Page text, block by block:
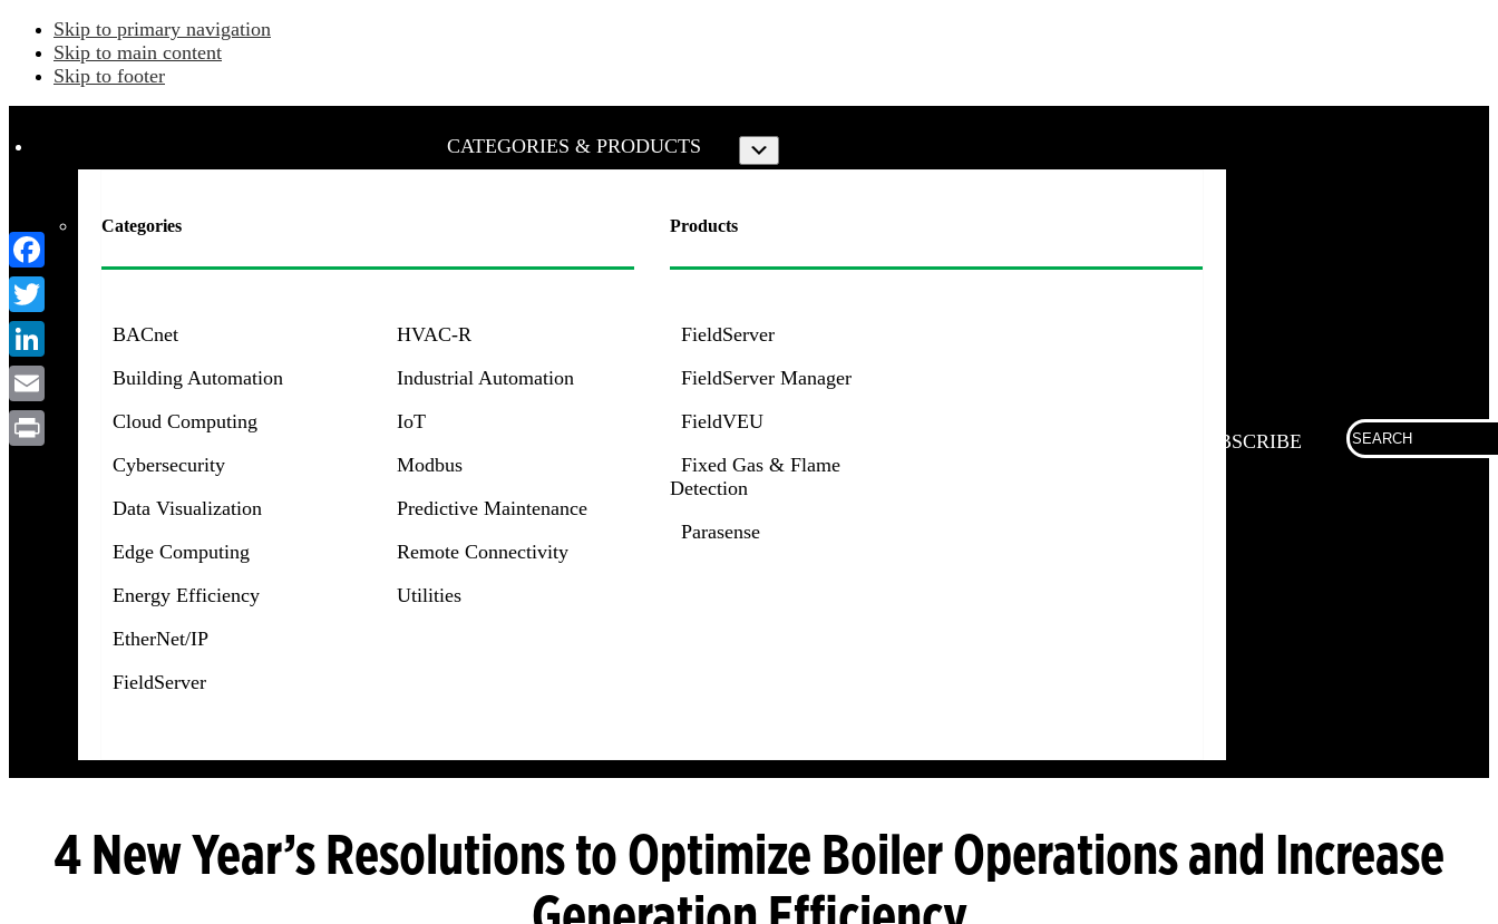
Skip to primary navigation
Skip to main content
Skip to footer
CATEGORIES & PRODUCTS
Categories
BACnet
Building Automation
Cloud Computing
Cybersecurity
Data Visualization
Edge Computing
Energy Efficiency
EtherNet/IP
FieldServer
HVAC-R
Industrial Automation
IoT
Modbus
Predictive Maintenance
Remote Connectivity
Utilities
Products
FieldServer
FieldServer Manager
FieldVEU
Fixed Gas & Flame
Detection
Parasense
SUBSCRIBE
Search
for:
4 New Year’s Resolutions to Optimize Boiler Operations and Increase
Facebook
Twitter
LinkedIn
Email